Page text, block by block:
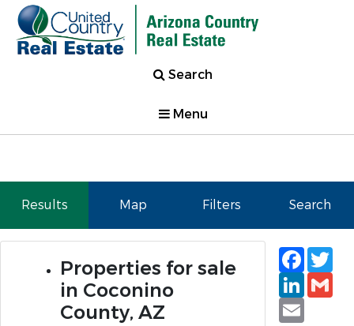
Search
Menu
Results Map Filters Search
Properties for sale
in Coconino
County, AZ
Email